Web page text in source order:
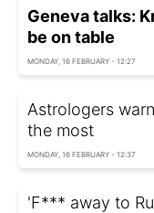
Geneva talks:
be on table
MONDAY, 16 FEBRUARY - 12:27
Astrologers
the most
MONDAY, 16 FEBRUARY - 12:37
'F*** away to